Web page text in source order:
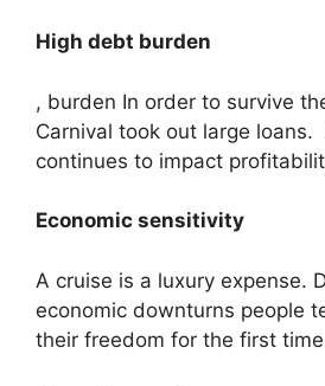
High debt burden
, burden In order to survive
Carnival took out large
continues to impact
Economic sensitivity
A cruise is a luxury expense.
economic downturns people
their freedom for the first